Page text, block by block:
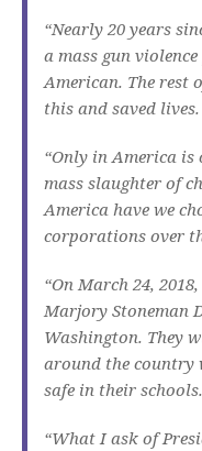
“Nearly 20 years
a mass gun
American. The rest
this and saved lives.
“Only in America
mass slaughter of
America have we
corporations over
“On March 24,
Marjory Stoneman
Washington. They
around the country
safe in their schools.
“What I ask of